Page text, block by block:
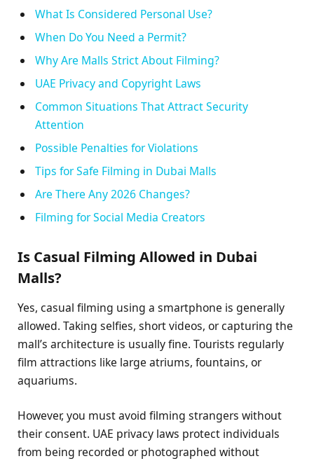
What Is Considered Personal Use?
When Do You Need a Permit?
Why Are Malls Strict About Filming?
UAE Privacy and Copyright Laws
Common Situations That Attract Security
Attention
Possible Penalties for Violations
Tips for Safe Filming in Dubai Malls
Are There Any 2026 Changes?
Filming for Social Media Creators
Is Casual Filming Allowed in Dubai
Malls?
Yes, casual filming using a smartphone is generally
allowed. Taking selfies, short videos, or capturing the
mall’s architecture is usually fine. Tourists regularly
film attractions like large atriums, fountains, or
aquariums.
However, you must avoid filming strangers without
their consent. UAE privacy laws protect individuals
from being recorded or photographed without